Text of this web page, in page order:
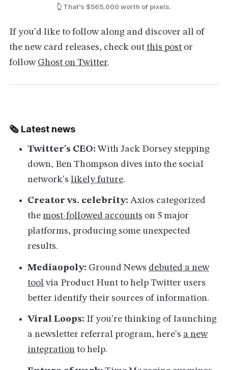
👆 That's $565,000 worth of pixels.
If you'd like to follow along and discover all of
the new card releases, check out this postor
follow Ghost on Twitter.
🗞 Latest news
Twitter's CEO: With Jack Dorsey stepping
down, Ben Thompson dives into the social
network'slikely future.
Creator vs. celebrity: Axios categorized
themost-followed accounts on 5 major
platforms, producing some unexpected
results.
Mediaopoly: Ground News debuted a new
toolvia Product Hunt to help Twitter users
better identify their sources of information.
Viral Loops: If you're thinking of launching
a newsletter referral program, here's a new
integration to help.